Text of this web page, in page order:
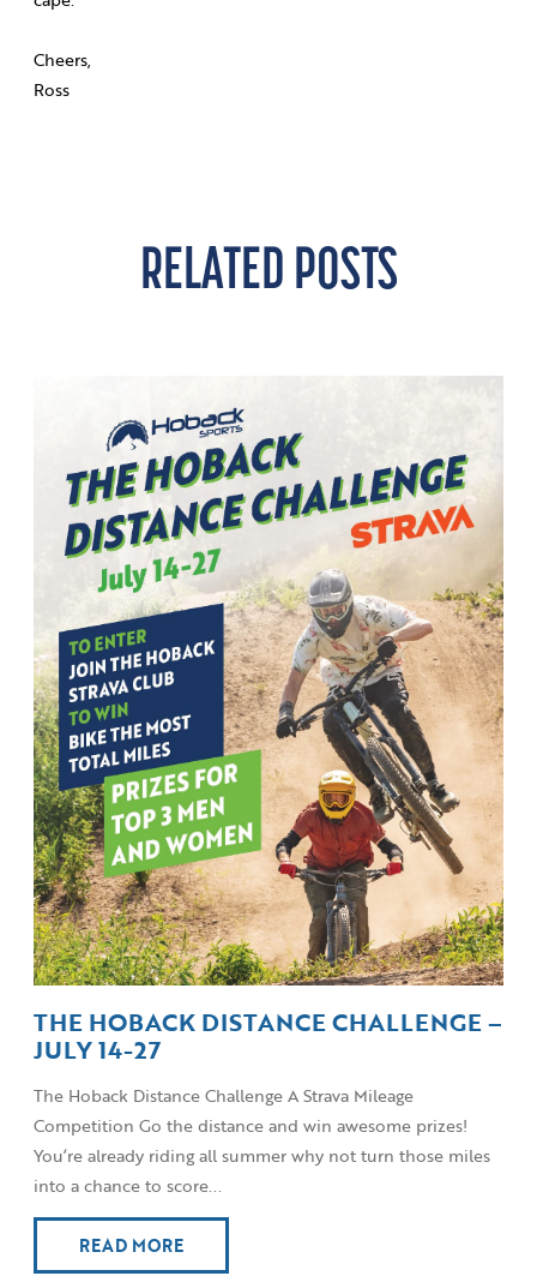
Cheers,
Ross
RELATED POSTS
THE HOBACK DISTANCE CHALLENGE –
JULY 14-27
The Hoback Distance Challenge A Strava Mileage
Competition Go the distance and win awesome prizes!
You’re already riding all summer why not turn those miles
into a chance to score...
READ MORE